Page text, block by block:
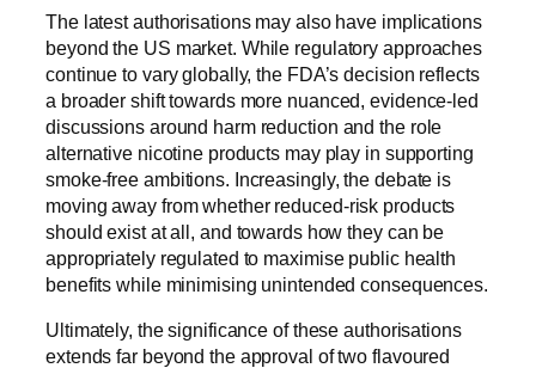
The latest authorisations may also have implications
beyond the US market. While regulatory approaches
continue to vary globally, the FDA’s decision reflects
a broader shift towards more nuanced, evidence-led
discussions around harm reduction and the role
alternative nicotine products may play in supporting
smoke-free ambitions. Increasingly, the debate is
moving away from whether reduced-risk products
should exist at all, and towards how they can be
appropriately regulated to maximise public health
benefits while minimising unintended consequences.
Ultimately, the significance of these authorisations
extends far beyond the approval of two flavoured